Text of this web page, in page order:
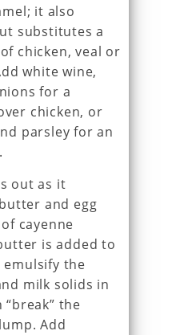
it also
substitutes a
chicken, veal or
white wine,
for a
chicken, or
parsley for an
out as it
and egg
cayenne
is added to
emulsify the
milk solids in
the
Add